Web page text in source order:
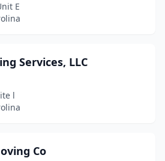
E
Services, LLC
l
Co